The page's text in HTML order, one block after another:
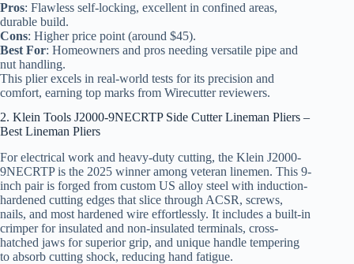
Pros: Flawless self-locking, excellent in confined areas,
durable build.
Cons: Higher price point (around $45).
Best For: Homeowners and pros needing versatile pipe and
nut handling.
This plier excels in real-world tests for its precision and
comfort, earning top marks from Wirecutter reviewers.
2. Klein Tools J2000-9NECRTP Side Cutter Lineman Pliers –
Best Lineman Pliers
For electrical work and heavy-duty cutting, the Klein J2000-
9NECRTP is the 2025 winner among veteran linemen. This 9-
inch pair is forged from custom US alloy steel with induction-
hardened cutting edges that slice through ACSR, screws,
nails, and most hardened wire effortlessly. It includes a built-in
crimper for insulated and non-insulated terminals, cross-
hatched jaws for superior grip, and unique handle tempering
to absorb cutting shock, reducing hand fatigue.